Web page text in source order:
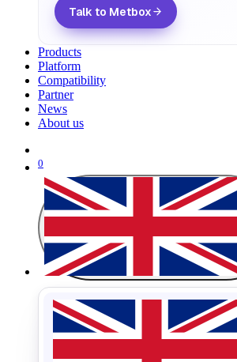
Talk to Metbox
Products
Platform
Compatibility
Partner
News
About us
0